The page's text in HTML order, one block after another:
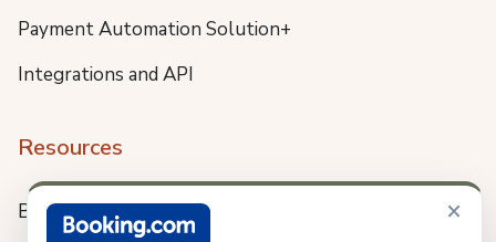
×
Payment Automation Solution+
Integrations and API
Resources
Blog